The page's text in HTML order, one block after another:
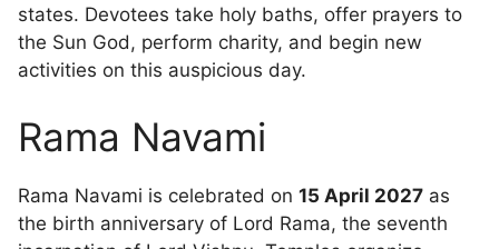
states. Devotees take holy baths, offer prayers to
the Sun God, perform charity, and begin new
activities on this auspicious day.
Rama Navami
Rama Navami is celebrated on 15 April 2027 as
the birth anniversary of Lord Rama, the seventh